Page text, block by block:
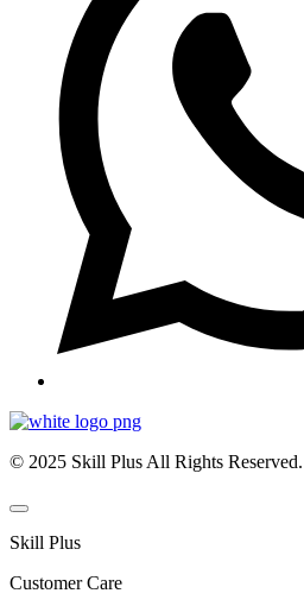
© 2025 Skill Plus All Rights Reserved.
Skill Plus
Customer Care